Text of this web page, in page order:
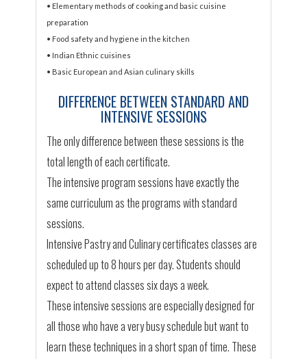
• Elementary methods of cooking and basic cuisine
preparation
• Food safety and hygiene in the kitchen
• Indian Ethnic cuisines
• Basic European and Asian culinary skills
DIFFERENCE BETWEEN STANDARD AND
INTENSIVE SESSIONS
The only difference between these sessions is the
total length of each certificate.
The intensive program sessions have exactly the
same curriculum as the programs with standard
sessions.
Intensive Pastry and Culinary certificates classes are
scheduled up to 8 hours per day. Students should
expect to attend classes six days a week.
These intensive sessions are especially designed for
all those who have a very busy schedule but want to
learn these techniques in a short span of time. These